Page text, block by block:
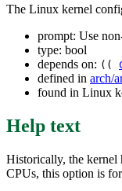
The Linux kernel
prompt: Use
type: bool
depends on: ((
defined in arch/
found in Linux
Help text
Historically, the kernel
CPUs, this option is